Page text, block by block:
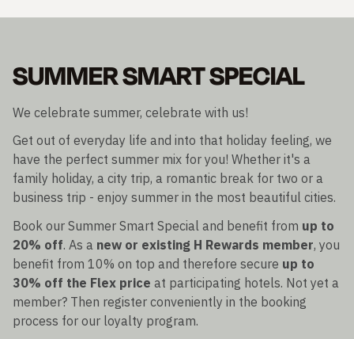
SUMMER SMART SPECIAL
We celebrate summer, celebrate with us!
Get out of everyday life and into that holiday feeling, we
have the perfect summer mix for you! Whether it's a
family holiday, a city trip, a romantic break for two or a
business trip - enjoy summer in the most beautiful cities.
Book our Summer Smart Special and benefit from up to
20% off. As a new or existing H Rewards member, you
benefit from 10% on top and therefore secure up to
30% off the Flex price at participating hotels. Not yet a
member? Then register conveniently in the booking
process for our loyalty program.